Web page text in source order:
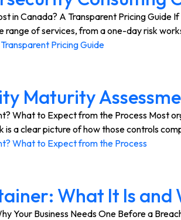
in Canada? A Transparent Pricing
range of services, from a one-day risk
Pricing Guide
Maturity
What to Expect from the Process Most
a clear picture of how those controls
What to Expect from the Process
What It Is and
Your Business Needs One Before a